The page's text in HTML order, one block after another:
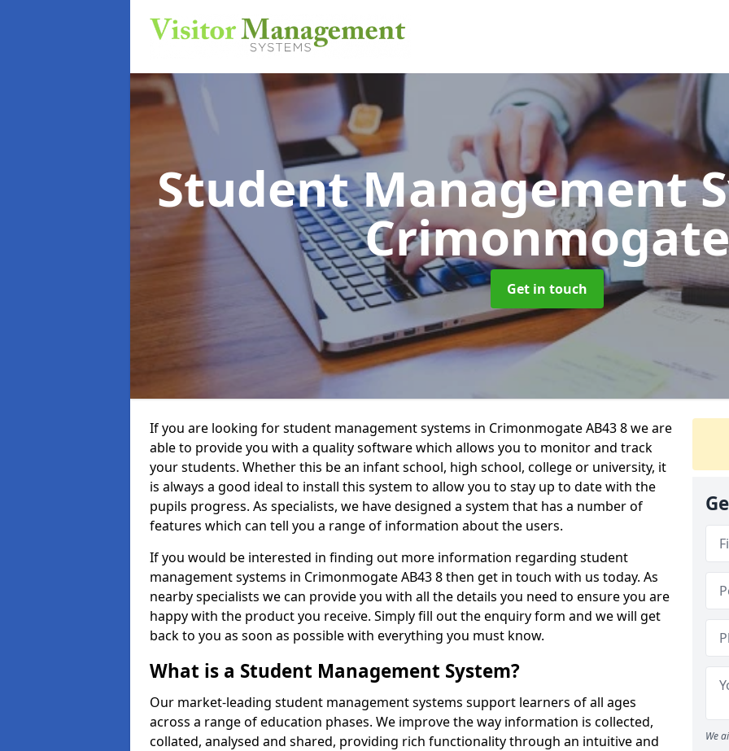
Student Management
Crimonmogate
Get in touch
If you are looking for student management systems in Crimonmogate AB43 8 we are
able to provide you with a quality software which allows you to monitor and track
your students. Whether this be an infant school, high school, college or university, it
is always a good ideal to install this system to allow you to stay up to date with the
pupils progress. As specialists, we have designed a system that has a number of
features which can tell you a range of information about the users.
If you would be interested in finding out more information regarding student
management systems in Crimonmogate AB43 8 then get in touch with us today. As
nearby specialists we can provide you with all the details you need to ensure you are
happy with the product you receive. Simply fill out the enquiry form and we will get
back to you as soon as possible with everything you must know.
What is a Student Management System?
Our market-leading student management systems support learners of all ages
across a range of education phases. We improve the way information is collected,
collated, analysed and shared, providing rich functionality through an intuitive and
We